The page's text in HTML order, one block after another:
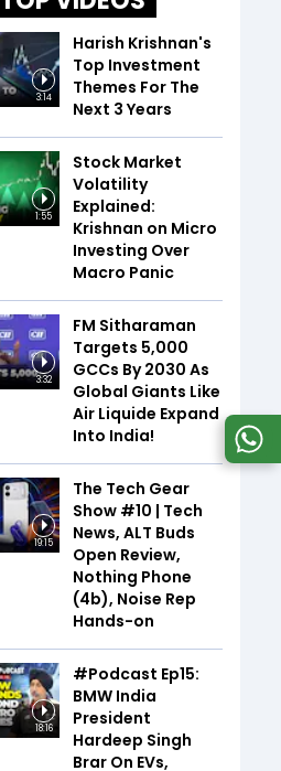
3:14
Harish Krishnan's
Top Investment
Themes For The
Next 3 Years
1:55
Stock Market
Volatility
Explained:
Krishnan on Micro
Investing Over
Macro Panic
3:32
FM Sitharaman
Targets 5,000
GCCs By 2030 As
Global Giants Like
Air Liquide Expand
Into India!
19:15
The Tech Gear
Show #10 | Tech
News, ALT Buds
Open Review,
Nothing Phone
(4b), Noise Rep
Hands-on
18:16
#Podcast Ep15:
BMW India
President
Hardeep Singh
Brar On EVs,